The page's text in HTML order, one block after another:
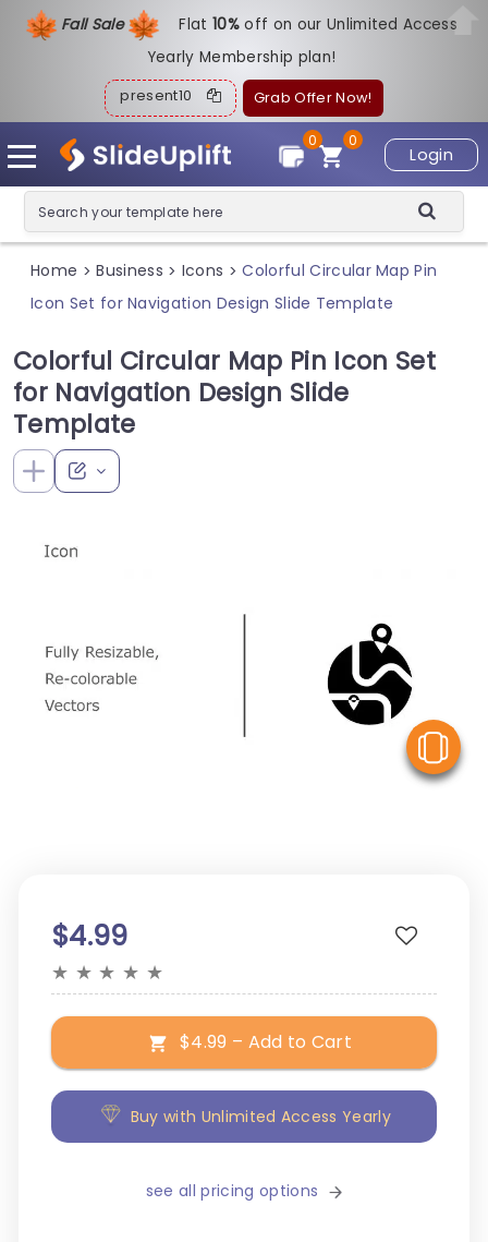
Fall Sale Flat10%off on our Unlimited Access
Yearly Membership plan!
present10 Grab Offer Now!
Login
0
0
Home > Business > Icons > Colorful Circular Map Pin
Icon Set for Navigation Design Slide Template
Colorful Circular Map Pin Icon Set
for Navigation Design Slide
Template
$4.99
★ ★ ★ ★ ★
$4.99 – Add to Cart
Buy with Unlimited Access Yearly
see all pricing options